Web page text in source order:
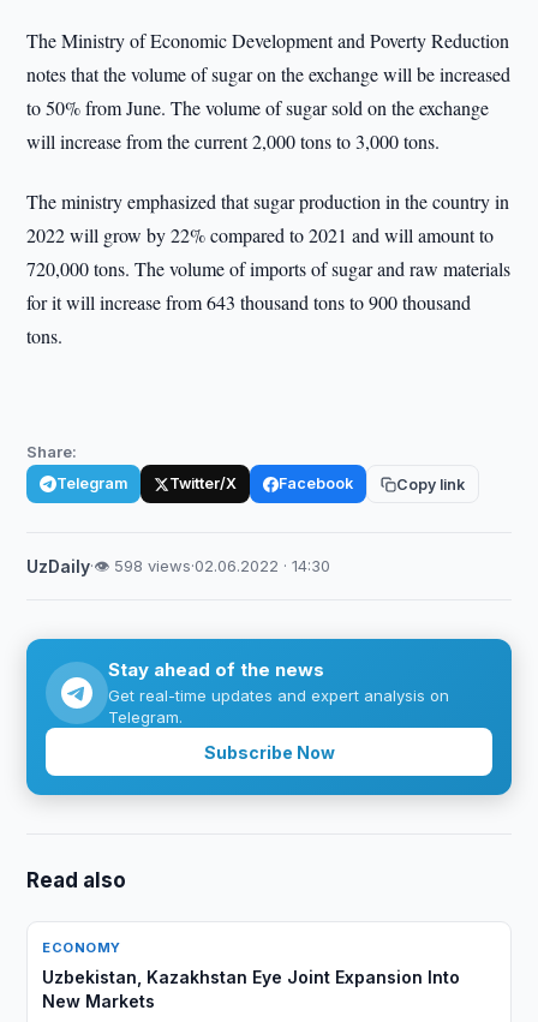
The Ministry of Economic Development and Poverty Reduction
notes that the volume of sugar on the exchange will be increased
to 50% from June. The volume of sugar sold on the exchange
will increase from the current 2,000 tons to 3,000 tons.
The ministry emphasized that sugar production in the country in
2022 will grow by 22% compared to 2021 and will amount to
720,000 tons. The volume of imports of sugar and raw materials
for it will increase from 643 thousand tons to 900 thousand
tons.
Share:
Telegram Twitter/X Facebook Copy link
UzDaily·👁 598 views·02.06.2022 · 14:30
Stay ahead of the news
Get real-time updates and expert analysis on
Telegram.
Subscribe Now
Read also
ECONOMY
Uzbekistan, Kazakhstan Eye Joint Expansion Into
New Markets